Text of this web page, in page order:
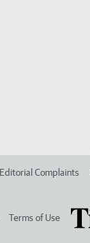
Editorial Complaints
Terms of Use